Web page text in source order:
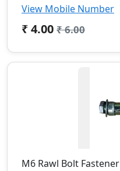
View Mobile Number
₹ 4.00 ₹ 6.00
M6 Rawl Bolt Fastener